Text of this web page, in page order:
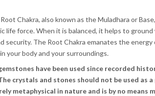
Chakra, also known as the Muladhara or
life force. When it is balanced, it helps to
security. The Root Chakra emanates the
your body and your surroundings.
have been used since recorded
crystals and stones should not be used
metaphysical in nature and is by no